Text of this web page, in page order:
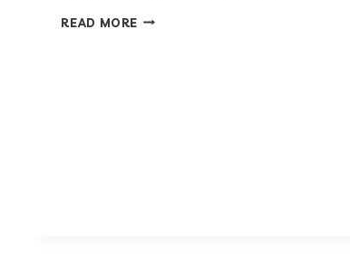
READ MORE BABY